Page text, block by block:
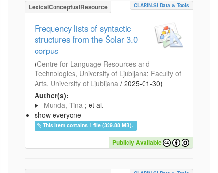
LexicalConceptualResource CLARIN.SI Data & Tools
Frequency lists of syntactic
structures from the Šolar 3.0
corpus
(Centre for Language Resources and
Technologies, University of Ljubljana; Faculty of
Arts, University of Ljubljana / 2025-01-30)
Author(s):
Munda, Tina ; et al.
show everyone
This item contains 1 file (329.88 MB).
Publicly Available